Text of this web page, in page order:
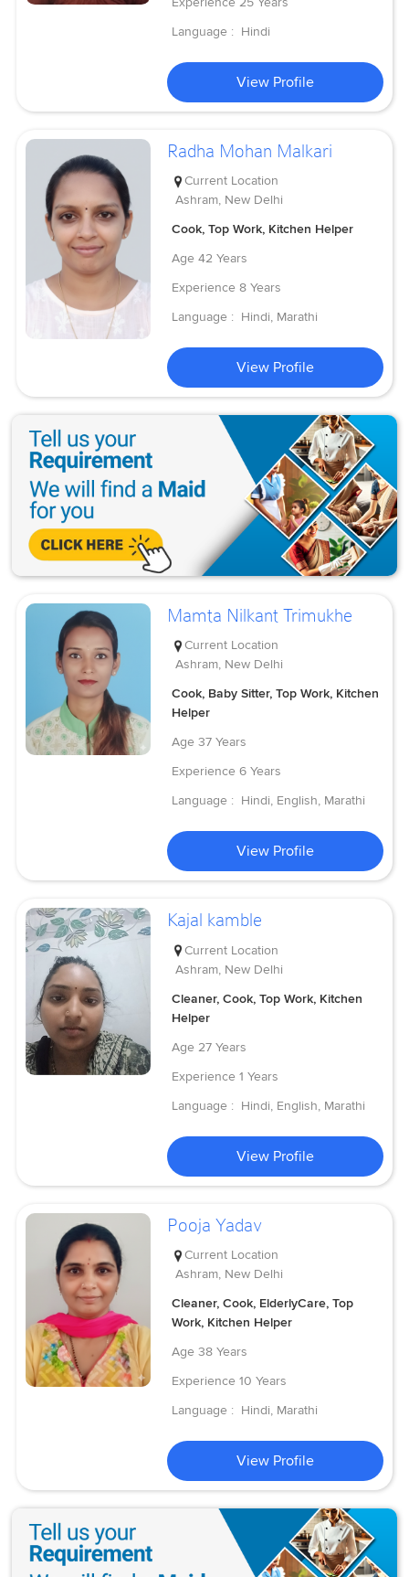
Language : Hindi
View Profile
Radha Mohan Malkari
Current Location
Ashram, New Delhi
Cook, Top Work, Kitchen Helper
Age 42 Years
Experience 8 Years
Language : Hindi, Marathi
View Profile
Mamta Nilkant Trimukhe
Current Location
Ashram, New Delhi
Cook, Baby Sitter, Top Work, Kitchen
Helper
Age 37 Years
Experience 6 Years
Language : Hindi, English, Marathi
View Profile
Kajal kamble
Current Location
Ashram, New Delhi
Cleaner, Cook, Top Work, Kitchen
Helper
Age 27 Years
Experience 1 Years
Language : Hindi, English, Marathi
View Profile
Pooja Yadav
Current Location
Ashram, New Delhi
Cleaner, Cook, ElderlyCare, Top
Work, Kitchen Helper
Age 38 Years
Experience 10 Years
Language : Hindi, Marathi
View Profile